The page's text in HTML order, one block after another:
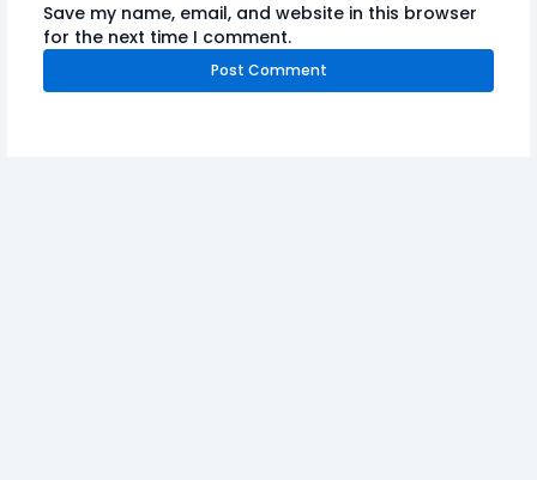
Save my name, email, and website in this browser
for the next time I comment.